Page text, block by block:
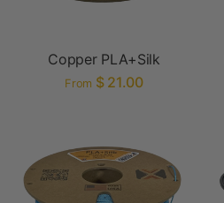
Copper PLA+Silk
From $ 21.00